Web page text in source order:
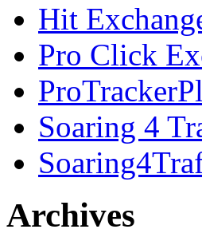
Hit
Pro Click
Soaring 4
Archives